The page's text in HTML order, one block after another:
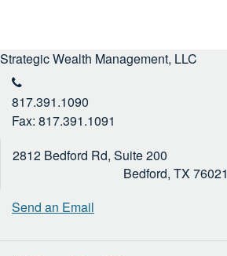
Strategic Wealth Management, LLC
817.391.1090
Fax: 817.391.1091
2812 Bedford Rd, Suite 200
Bedford, TX76021
Send an Email